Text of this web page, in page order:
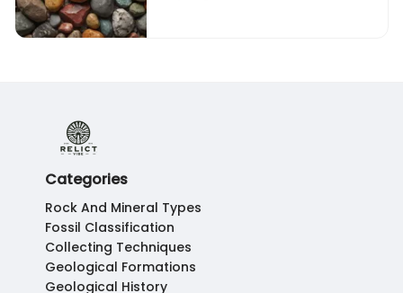
Categories
Rock And Mineral Types
Fossil Classification
Collecting Techniques
Geological Formations
Geological History